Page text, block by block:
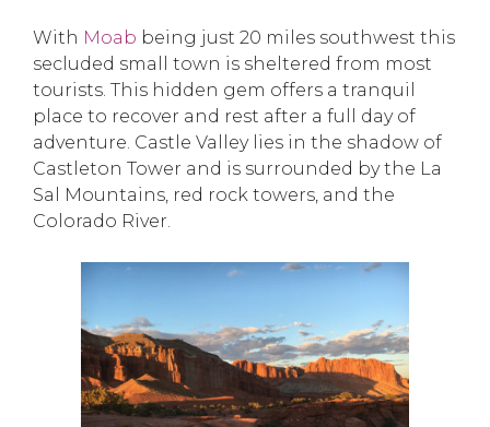
With Moab being just 20 miles southwest this
secluded small town is sheltered from most
tourists. This hidden gem offers a tranquil
place to recover and rest after a full day of
adventure. Castle Valley lies in the shadow of
Castleton Tower and is surrounded by the La
Sal Mountains, red rock towers, and the
Colorado River.